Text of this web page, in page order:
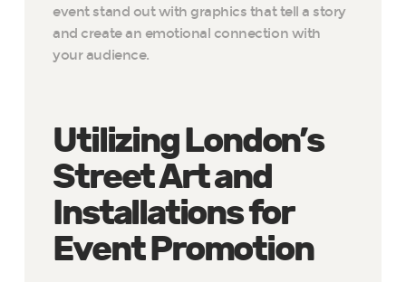
event stand out with graphics that tell a story
and create an emotional connection with
your audience.
Utilizing London’s
Street Art and
Installations for
Event Promotion